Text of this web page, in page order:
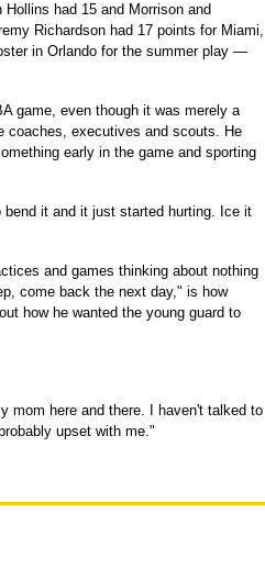
had 15 and Morrison and
Richardson had 17 points for Miami,
in Orlando for the summer play —
game, even though it was merely a
coaches, executives and scouts. He
early in the game and sporting
it and it just started hurting. Ice it
and games thinking about nothing
come back the next day," is how
how he wanted the young guard to
mom here and there. I haven't talked to
upset with me."